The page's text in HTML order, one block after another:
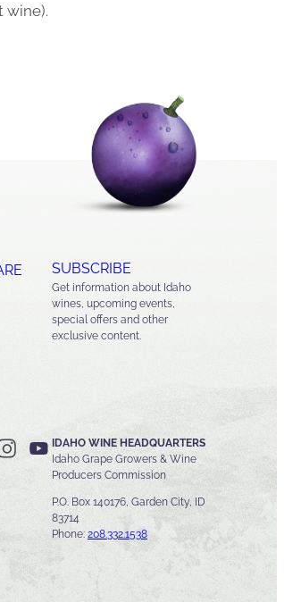
wine).
SUBSCRIBE
Get information about Idaho
wines, upcoming events,
special offers and other
exclusive content.
IDAHO WINE HEADQUARTERS
Idaho Grape Growers & Wine
Producers Commission
P.O. Box 140176, Garden City, ID
83714
Phone: 208.332.1538